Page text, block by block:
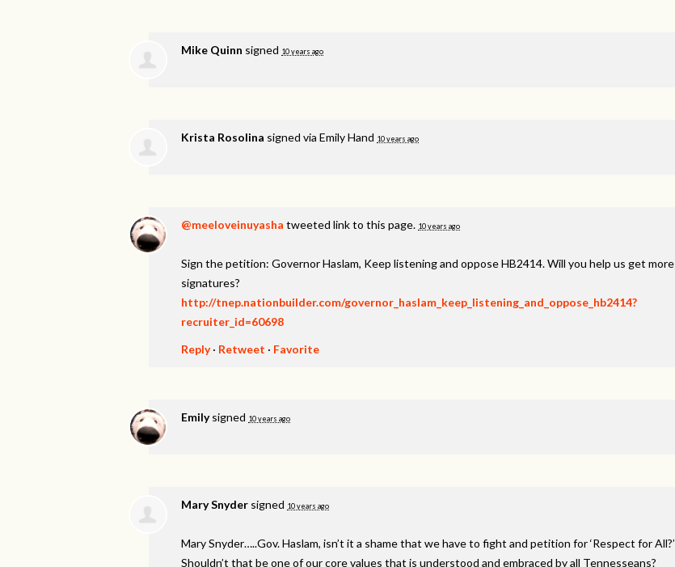
Mike Quinn signed 10 years ago
Krista Rosolina signed via Emily Hand 10 years ago
@meeloveinuyasha tweeted link to this page. 10 years ago
Sign the petition: Governor Haslam, Keep listening and oppose HB2414. Will you help us get more
signatures?
http://tnep.nationbuilder.com/governor_haslam_keep_listening_and_oppose_hb2414?
recruiter_id=60698
Reply· Retweet · Favorite
Emilysigned 10 years ago
Mary Snyder signed 10 years ago
Mary Snyder…..Gov. Haslam, isn’t it a shame that we have to fight and petition for ‘Respect for All?’
Shouldn’t that be one of our core values that is understood and embraced by all Tennesseans?